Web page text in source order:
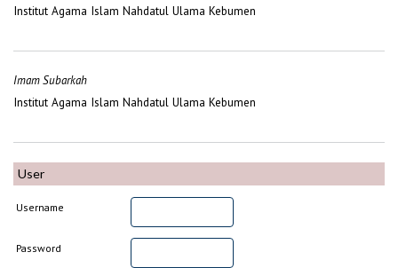
Institut Agama Islam Nahdatul Ulama Kebumen
Imam Subarkah
Institut Agama Islam Nahdatul Ulama Kebumen
User
Username
Password